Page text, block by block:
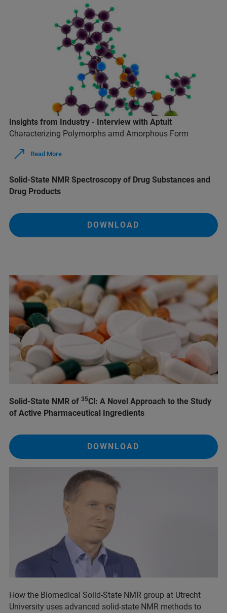
Insights from Industry - Interview with Aptuit
Characterizing Polymorphs amd Amorphous Form
Read More
Solid-State NMR Spectroscopy of Drug Substances and
Drug Products
DOWNLOAD
Solid-State NMR of 35Cl: A Novel Approach to the Study
of Active Pharmaceutical Ingredients
DOWNLOAD
How the Biomedical Solid-State NMR group at Utrecht
University uses advanced solid-state NMR methods to